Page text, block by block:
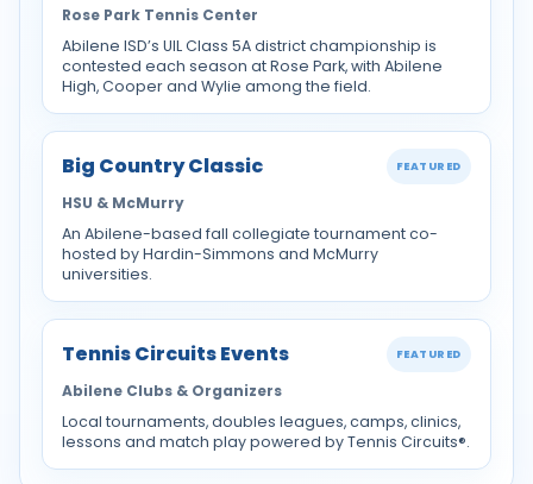
Rose Park Tennis Center
Abilene ISD’s UIL Class 5A district championship is
contested each season at Rose Park, with Abilene
High, Cooper and Wylie among the field.
Big Country Classic FEATURED
HSU & McMurry
An Abilene-based fall collegiate tournament co-
hosted by Hardin-Simmons and McMurry
universities.
Tennis Circuits Events FEATURED
Abilene Clubs & Organizers
Local tournaments, doubles leagues, camps, clinics,
lessons and match play powered by Tennis Circuits®.